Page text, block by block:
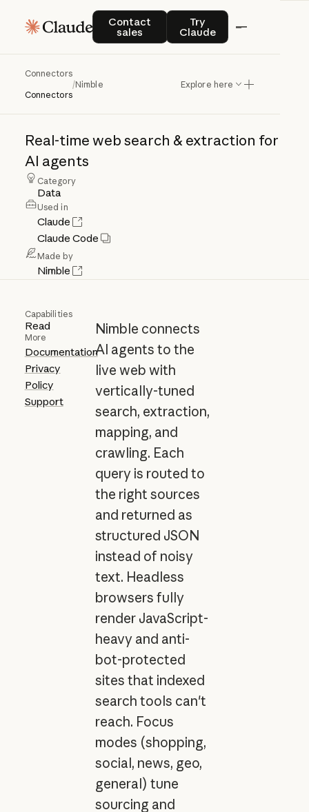
Contact
sales
Contact salesTry
Claude
Try Claude
Connectors
Connectors
/Nimble Explore here
Nimble
Real-time web search & extraction for
AI agents
Category
Data
Used in
Claude
Claude Code
Made by
Nimble
Capabilities
Read
More
Documentation
Privacy
Policy
Support
Nimble connects
AI agents to the
live web with
vertically-tuned
search, extraction,
mapping, and
crawling. Each
query is routed to
the right sources
and returned as
structured JSON
instead of noisy
text. Headless
browsers fully
render JavaScript-
heavy and anti-
bot-protected
sites that indexed
search tools can't
reach. Focus
modes (shopping,
social, news, geo,
general) tune
sourcing and